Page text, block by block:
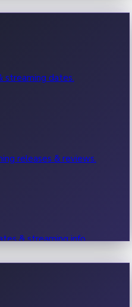
hits.
streaming dates.
releases & reviews.
& streaming info.